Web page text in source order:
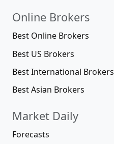
Online Brokers
Best Online Brokers
Best US Brokers
Best International Brokers
Best Asian Brokers
Market Daily
Forecasts